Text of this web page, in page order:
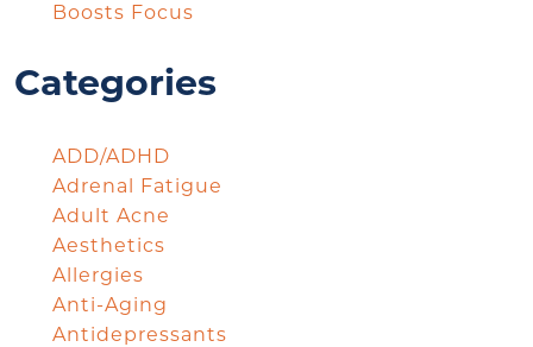
Boosts Focus
Categories
ADD/ADHD
Adrenal Fatigue
Adult Acne
Aesthetics
Allergies
Anti-Aging
Antidepressants